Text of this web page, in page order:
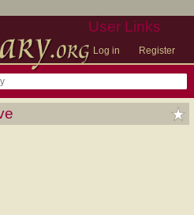
User Links
Log in Register